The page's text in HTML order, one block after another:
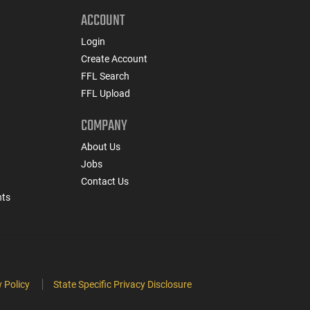
ACCOUNT
Login
Create Account
FFL Search
FFL Upload
COMPANY
About Us
Jobs
Contact Us
Policy State Specific Privacy Disclosure